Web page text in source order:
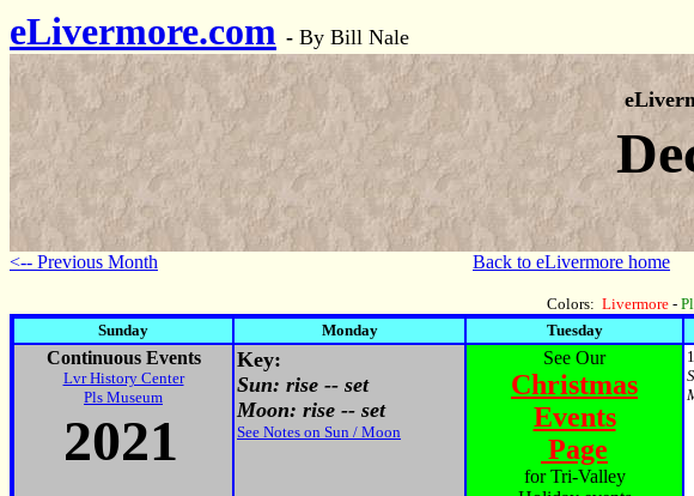
eLivermore.com - By Bill Nale
<-- Previous Month Back to eLivermore home
Colors: Livermore-
Sunday
Monday Tuesday
Continuous Events
Lvr History Center
Pls Museum
2021
Key:
Sun: rise -- set
Moon: rise -- set
See Notes on Sun / Moon
See Our
Christmas
Events
Page
for Tri-Valley
1